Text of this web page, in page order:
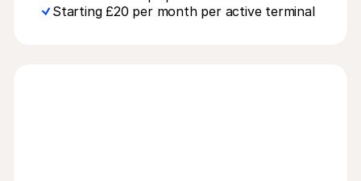
Starting £20 per month per active terminal